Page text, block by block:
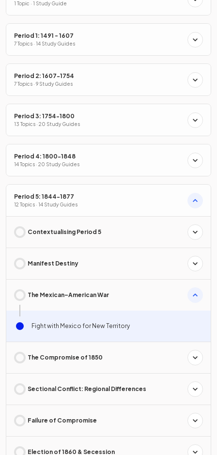
1 Topic · 1 Study Guide
Period 1: 1491 - 1607
7 Topics · 14 Study Guides
Period 2: 1607-1754
7 Topics · 9 Study Guides
Period 3: 1754-1800
13 Topics · 20 Study Guides
Period 4: 1800-1848
14 Topics · 20 Study Guides
Period 5: 1844-1877
12 Topics · 14 Study Guides
Contextualising Period 5
Manifest Destiny
The Mexican–American War
Fight with Mexico for New Territory
The Compromise of 1850
Sectional Conflict: Regional Differences
Failure of Compromise
Election of 1860 & Secession